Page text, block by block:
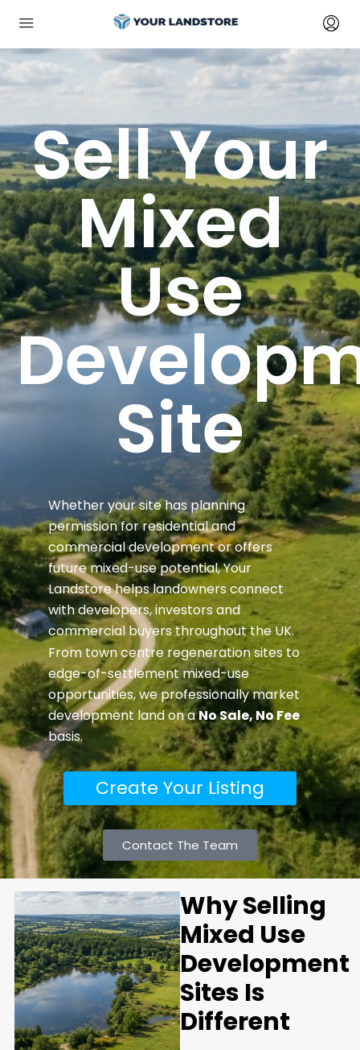
Sell Your
Mixed
Use
Site
Whether your site has planning
permission for residential and
commercial development or offers
future mixed-use potential, Your
Landstore helps landowners connect
with developers, investors and
commercial buyers throughout the UK.
From town centre regeneration sites to
edge-of-settlement mixed-use
opportunities, we professionally market
development land on aNo Sale, No Fee
basis.
Create Your Listing
Contact The Team
Why Selling
Mixed Use
Development
Sites Is
Different